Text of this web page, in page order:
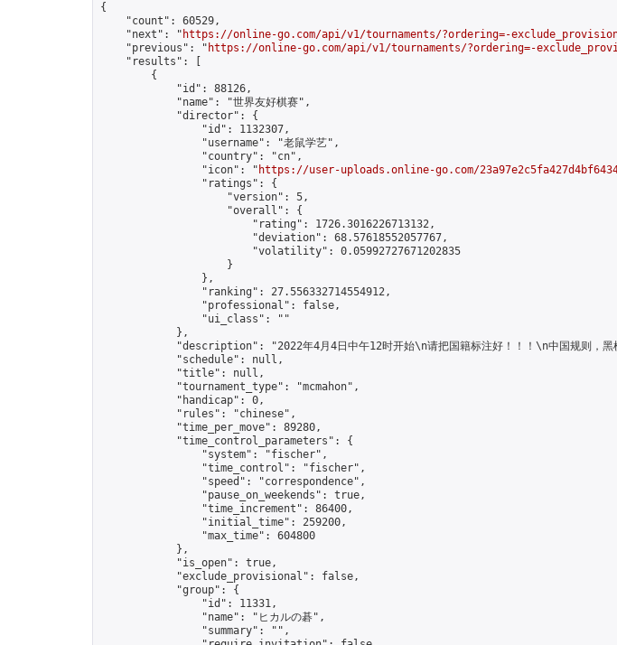
{
    "count": 60529,
    "next": "
https://online-go.com/api/v1/tournaments/?ordering=-
    "previous": "
https://online-go.com/api/v1/tournaments/?ordering=-
    "results": [
        {
            "id": 88126,
            "name": "世界友好棋赛",
            "director": {
                "id": 1132307,
                "username": "老鼠学艺",
                "country": "cn",
                "icon": "
https://user-uploads.online-go.com/
                "ratings": {
                    "version": 5,
                    "overall": {
                        "rating": 1726.3016226713132,
                        "deviation": 68.57618552057767,
                        "volatility": 0.05992727671202835
                    }
                },
                "ranking": 27.556332714554912,
                "professional": false,
                "ui_class": ""
            },
"description": "2022年4月4日中午12时开始\n请把国籍标注好！！！\n中国规则，黑
            "schedule": null,
            "title": null,
            "tournament_type": "mcmahon",
            "handicap": 0,
            "rules": "chinese",
            "time_per_move": 89280,
            "time_control_parameters": {
                "system": "fischer",
                "time_control": "fischer",
                "speed": "correspondence",
                "pause_on_weekends": true,
                "time_increment": 86400,
                "initial_time": 259200,
                "max_time": 604800
            },
            "is_open": true,
            "exclude_provisional": false,
            "group": {
                "id": 11331,
                "name": "ヒカルの碁",
                "summary": "",